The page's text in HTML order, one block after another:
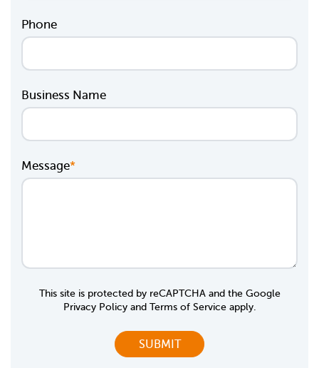
Phone
Business Name
Message*
This site is protected by reCAPTCHA and the Google
Privacy Policyand Terms of Serviceapply.